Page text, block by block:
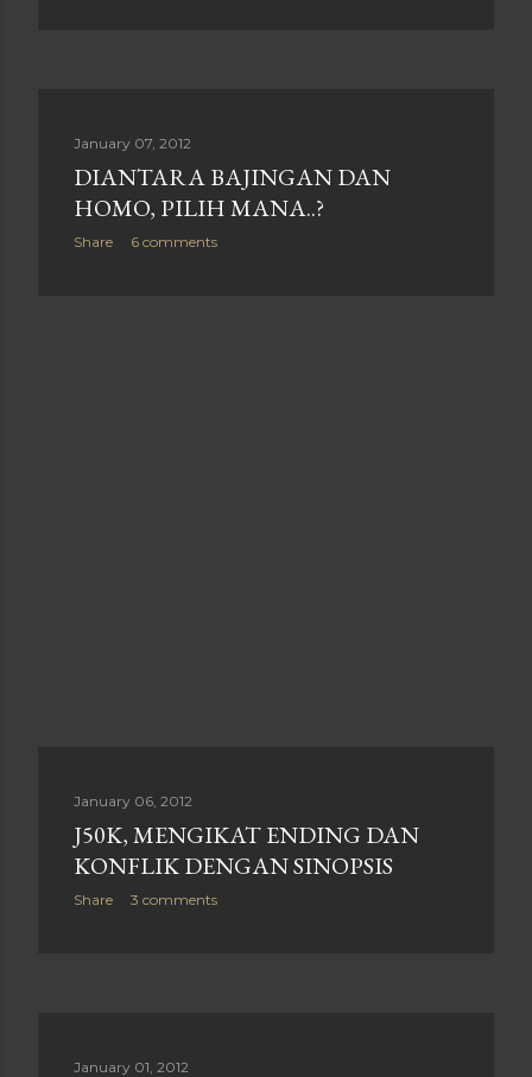
January 07, 2012
DIANTARA BAJINGAN DAN
HOMO, PILIH MANA..?
Share 6 comments
January 06, 2012
J50K, MENGIKAT ENDING DAN
KONFLIK DENGAN SINOPSIS
Share 3 comments
January 01, 2012